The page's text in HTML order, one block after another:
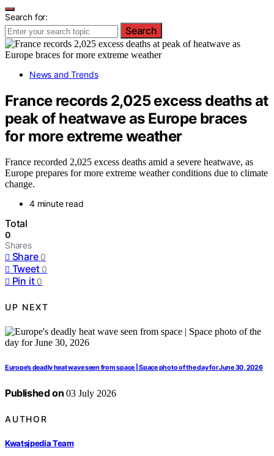
Search for:
Search
News and Trends
France records 2,025 excess deaths at
peak of heatwave as Europe braces
for more extreme weather
France recorded 2,025 excess deaths amid a severe heatwave, as
Europe prepares for more extreme weather conditions due to climate
change.
4 minute read
Total
0
Shares
Share 0
Tweet 0
Pin it 0
UP NEXT
Europe’s deadly heat wave seen from space | Space photo of the day for June 30, 2026
Published on 03 July 2026
AUTHOR
Kwatsjpedia Team